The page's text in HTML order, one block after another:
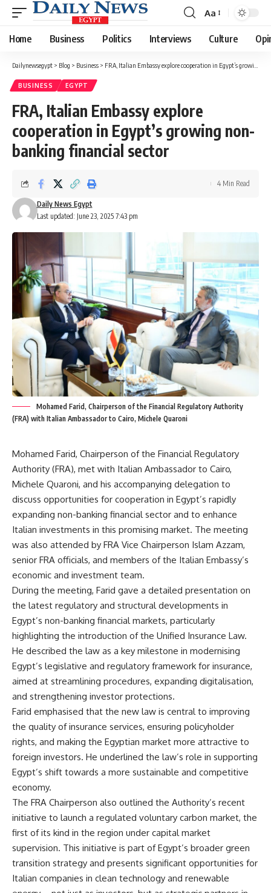
Font
Resizer
Aa
Home Business Politics Interviews Culture
Dailynewsegypt > Blog > Business > FRA, Italian Embassy explore cooperation in Egypt’s growing non-banking financial sector
BUSINESS EGYPT
FRA, Italian Embassy explore
cooperation in Egypt’s growing non-
banking financial sector
Last updated: June 23, 2025 7:43 pm
Daily News Egypt
4 Min Read
Mohamed Farid, Chairperson of the Financial Regulatory Authority
(FRA) with Italian Ambassador to Cairo, Michele Quaroni
Mohamed Farid, Chairperson of the Financial Regulatory
Authority (FRA), met with Italian Ambassador to Cairo,
Michele Quaroni, and his accompanying delegation to
discuss opportunities for cooperation in Egypt’s rapidly
expanding non-banking financial sector and to enhance
Italian investments in this promising market. The meeting
was also attended by FRA Vice Chairperson Islam Azzam,
senior FRA officials, and members of the Italian Embassy’s
economic and investment team.
During the meeting, Farid gave a detailed presentation on
the latest regulatory and structural developments in
Egypt’s non-banking financial markets, particularly
highlighting the introduction of the Unified Insurance Law.
He described the law as a key milestone in modernising
Egypt’s legislative and regulatory framework for insurance,
aimed at streamlining procedures, expanding digitalisation,
and strengthening investor protections.
Farid emphasised that the new law is central to improving
the quality of insurance services, ensuring policyholder
rights, and making the Egyptian market more attractive to
foreign investors. He underlined the law’s role in supporting
Egypt’s shift towards a more sustainable and competitive
economy.
The FRA Chairperson also outlined the Authority’s recent
initiative to launch a regulated voluntary carbon market, the
first of its kind in the region under capital market
supervision. This initiative is part of Egypt’s broader green
transition strategy and presents significant opportunities for
Italian companies in clean technology and renewable